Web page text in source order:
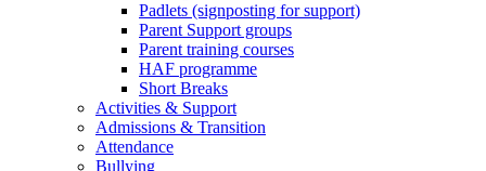
Padlets (signposting for support)
Parent Support groups
Parent training courses
HAF programme
Short Breaks
Activities & Support
Admissions & Transition
Attendance
Bullying